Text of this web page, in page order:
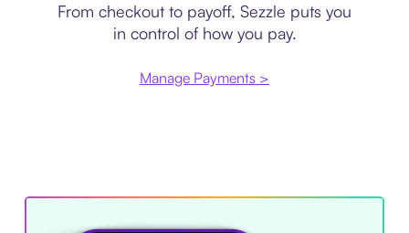
From checkout to payoff, Sezzle puts you
in control of how you pay.
Manage Payments >